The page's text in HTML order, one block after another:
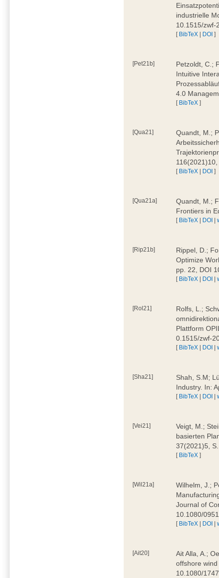
industrielle
10.1515/zwf-
[ BibTeX | DOI ]
[Pet21b]
Petzoldt, C.;
Intuitive
4.0
[ BibTeX ]
[Qua21]
Quandt, M.;
[ BibTeX | DOI ]
[Qua21a]
Quandt, M.;
Frontiers in
[ BibTeX | DOI |
[Rip21b]
Rippel, D.;
Optimize
pp. 22, DOI
[ BibTeX | DOI |
[Rol21]
Rolfs, L.;
Plattform
0.1515/zwf-
[ BibTeX | DOI |
[Sha21]
Shah, S.M;
Industry. In:
[ BibTeX | DOI |
[Vei21]
Veigt, M.;
basierten
37(2021)5,
[ BibTeX ]
[Wil21a]
Wilhelm, J.;
Journal of
10.1080/
[ BibTeX | DOI |
[Ait20]
Ait Alla, A.;
offshore
10.1080/